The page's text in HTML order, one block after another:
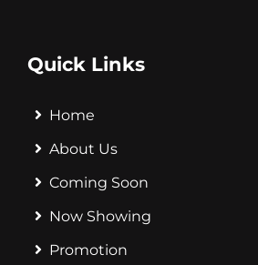
Quick Links
Home
About Us
Coming Soon
Now Showing
Promotion